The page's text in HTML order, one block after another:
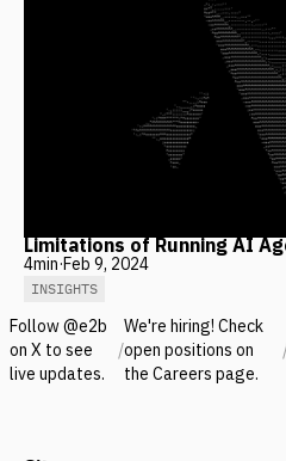
Limitations of Running AI
4min·Feb 9, 2024
INSIGHTS
Follow @e2b
on X to see
live updates.
/
We're hiring! Check
open positions on
the Careers page.